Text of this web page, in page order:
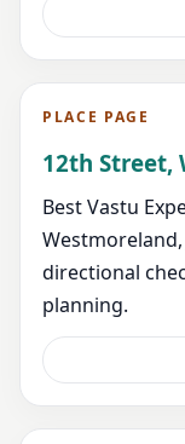
PLACE PAGE
12th Street,
Best Vastu
directional
planning.